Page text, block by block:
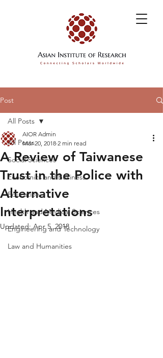
Post
All Posts
Social Sciences
Economics and Business
Education
Health and Medical Sciences
Engineering and Technology
Law and Humanities
All Posts
A Review of Taiwanese
Trust in the Police with
Alternative
Interpretations
AIOR Admin
Mar 20, 2018 2 min read
Updated:Apr 5, 2018